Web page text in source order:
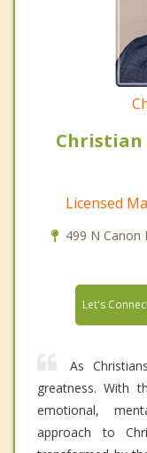
Christian
Licensed
499 N Canon
Let's
As
greatness. With
emotional,
approach to